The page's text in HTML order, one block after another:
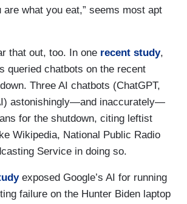
are what you eat,” seems most apt
that out, too. In one recent study,
queried chatbots on the recent
Three AI chatbots (ChatGPT,
astonishingly—and inaccurately—
for the shutdown, citing leftist
Wikipedia, National Public Radio
Service in doing so.
exposed Google’s AI for running
failure on the Hunter Biden laptop